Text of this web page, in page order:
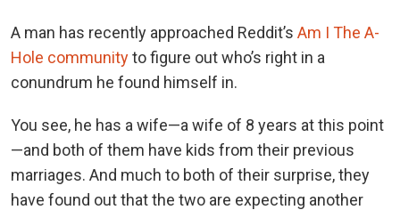
A man has recently approached Reddit’s Am I The A-
Hole communityto figure out who’s right in a
conundrum he found himself in.
You see, he has a wife—a wife of 8 years at this point
—and both of them have kids from their previous
marriages. And much to both of their surprise, they
have found out that the two are expecting another